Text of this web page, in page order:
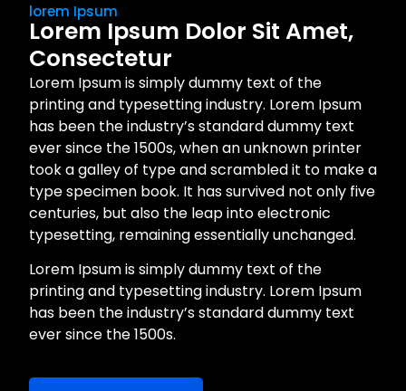
lorem Ipsum
Lorem Ipsum Dolor Sit Amet,
Consectetur
Lorem Ipsum is simply dummy text of the
printing and typesetting industry. Lorem Ipsum
has been the industry’s standard dummy text
ever since the 1500s, when an unknown printer
took a galley of type and scrambled it to make a
type specimen book. It has survived not only five
centuries, but also the leap into electronic
typesetting, remaining essentially unchanged.
Lorem Ipsum is simply dummy text of the
printing and typesetting industry. Lorem Ipsum
has been the industry’s standard dummy text
ever since the 1500s.